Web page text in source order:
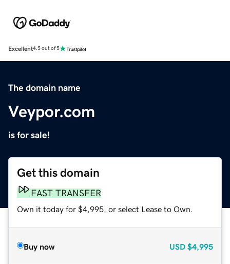
Excellent4.5 out of 5
The domain name
Veypor.com
is for sale!
Get this domain
FAST TRANSFER
Own it today for $4,995, or select Lease to Own.
Buy now USD $4,995